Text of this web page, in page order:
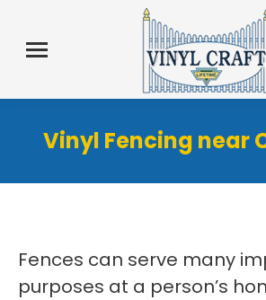
Vinyl Fencing near
Fences can serve many
purposes at a person’s